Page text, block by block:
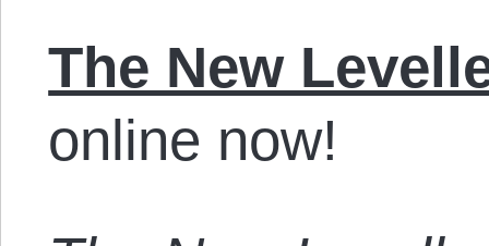
The New
online now!